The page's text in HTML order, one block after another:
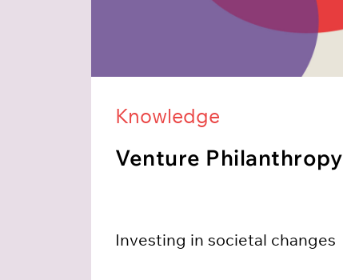
Knowledge
Venture Philanthropy
Investing in societal changes